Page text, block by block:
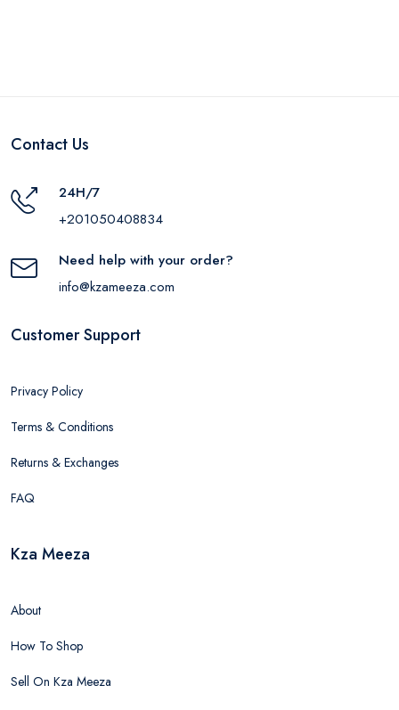
Contact Us
24H/7
+201050408834
Need help with your order?
info@kzameeza.com
Customer Support
Privacy Policy
Terms & Conditions
Returns & Exchanges
FAQ
Kza Meeza
About
How To Shop
Sell On Kza Meeza